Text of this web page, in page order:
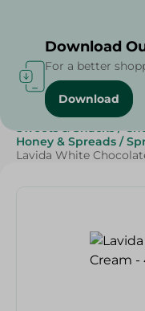
Home / Grocery /
Sweets & Snacks /
Honey & Spreads /
Lavida White
Download
For a better
Download